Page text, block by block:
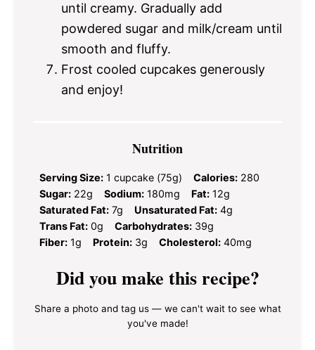
until creamy. Gradually add
powdered sugar and milk/cream until
smooth and fluffy.
Frost cooled cupcakes generously
and enjoy!
Nutrition
Serving Size: 1 cupcake (75g) Calories: 280
Sugar: 22g Sodium: 180mg Fat: 12g
Saturated Fat: 7g Unsaturated Fat: 4g
Trans Fat: 0g Carbohydrates: 39g
Fiber: 1g Protein: 3g Cholesterol: 40mg
Did you make this recipe?
Share a photo and tag us — we can't wait to see what
you've made!